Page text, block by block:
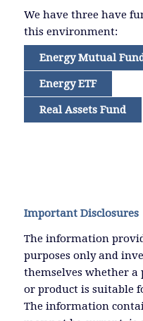
We have three have
this environment:
Energy Mutual
Energy ETF
Real Assets Fund
Important Disclosures
The information
purposes only and
themselves whether
or product is suitable
The information